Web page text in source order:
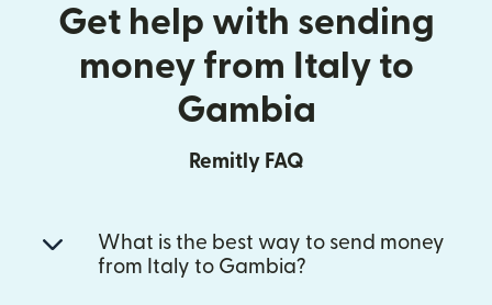
Get help with sending
money from Italy to
Gambia
Remitly FAQ
What is the best way to send money
from Italy to Gambia?